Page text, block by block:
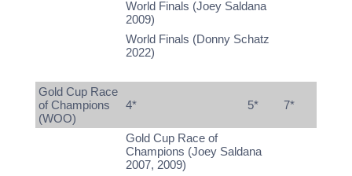
World Finals (Joey Saldana
2009)
World Finals (Donny Schatz
2022)
Gold Cup Race
of Champions
(WOO)
4* 5* 7*
Gold Cup Race of
Champions (Joey Saldana
2007, 2009)